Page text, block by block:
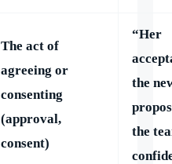
The act of
agreeing or
consenting
(approval,
consent)
“Her
the
the